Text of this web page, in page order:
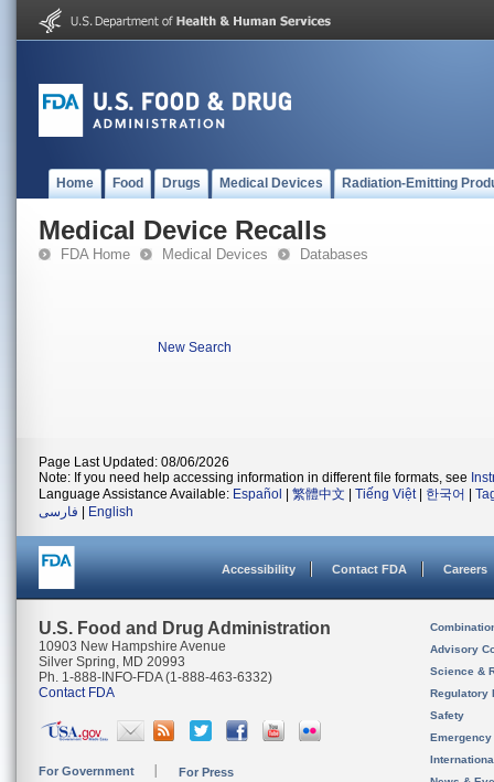
Home Food Drugs Medical Devices Radiation-Emitting
Medical Device Recalls
FDA Home Medical Devices Databases
New Search
Page Last Updated: 08/06/2026
Note: If you need help accessing information in different file formats, see
Language Assistance Available: Español 繁體中文 Tiếng Việt| 한국어
فارسی
English
Accessibility Contact FDA Careers
U.S. Food and Drug Administration
10903 New Hampshire Avenue
Silver Spring, MD 20993
Ph. 1-888-INFO-FDA (1-888-463-6332)
Contact FDA
For Government For Press
Advisory
Science &
Regulatory
Safety